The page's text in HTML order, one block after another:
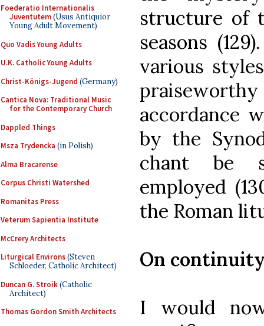
Foederatio Internationalis
Juventutem(Usus Antiquior
Young Adult Movement)
Quo Vadis Young Adults
U.K. Catholic Young Adults
Christ-Königs-Jugend (Germany)
Cantica Nova: Traditional Music
for the Contemporary Church
Dappled Things
Msza Trydencka (in Polish)
Alma Bracarense
Corpus Christi Watershed
Romanitas Press
Veterum Sapientia Institute
McCrery Architects
Liturgical Environs(Steven
Schloeder, Catholic Architect)
Duncan G. Stroik(Catholic
Architect)
Thomas Gordon Smith Architects
structure of
seasons
various
accordance
by the
chant be
employed
the Roman
On
I would